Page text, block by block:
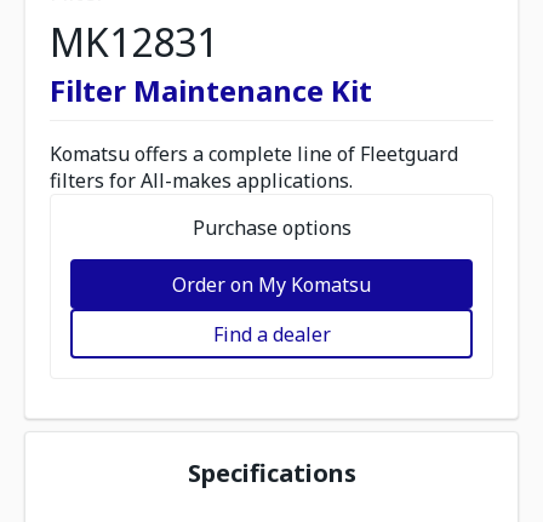
MK12831
Filter Maintenance Kit
Komatsu offers a complete line of Fleetguard
filters for All-makes applications.
Purchase options
Order on My Komatsu
Find a dealer
Specifications